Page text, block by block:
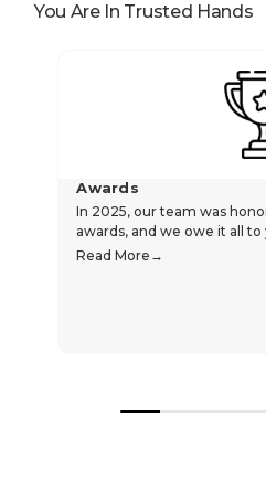
You Are In Trusted Hands
Awards
In 2025, our team was
awards, and we owe it all to
Read More